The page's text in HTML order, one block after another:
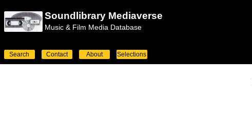
Soundlibrary Mediaverse
Music & Film Media Database
Search Contact About Selections